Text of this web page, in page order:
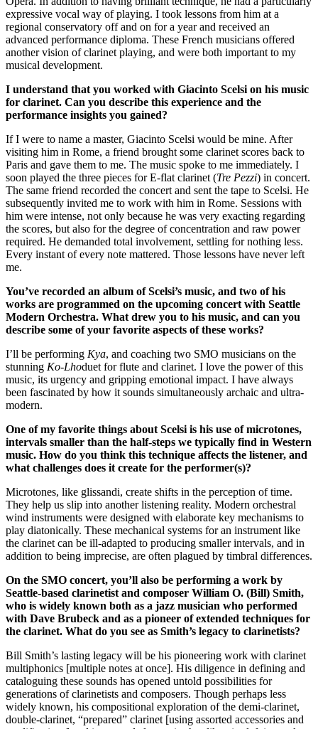
expressive vocal way of playing. I took lessons from him at a
regional conservatory off and on for a year and received an
advanced performance diploma. These French musicians offered
another vision of clarinet playing, and were both important to my
musical development.
I understand that you worked with Giacinto Scelsi on his music
for clarinet. Can you describe this experience and the
performance insights you gained?
If I were to name a master, Giacinto Scelsi would be mine. After
visiting him in Rome, a friend brought some clarinet scores back to
Paris and gave them to me. The music spoke to me immediately. I
soon played the three pieces for E-flat clarinet (Tre Pezzi) in concert.
The same friend recorded the concert and sent the tape to Scelsi. He
subsequently invited me to work with him in Rome. Sessions with
him were intense, not only because he was very exacting regarding
the scores, but also for the degree of concentration and raw power
required. He demanded total involvement, settling for nothing less.
Every instant of every note mattered. Those lessons have never left
me.
You’ve recorded an album of Scelsi’s music, and two of his
works are programmed on the upcoming concert with Seattle
Modern Orchestra. What drew you to his music, and can you
describe some of your favorite aspects of these works?
I’ll be performing Kya, and coaching two SMO musicians on the
stunning Ko-Lhoduet for flute and clarinet. I love the power of this
music, its urgency and gripping emotional impact. I have always
been fascinated by how it sounds simultaneously archaic and ultra-
modern.
One of my favorite things about Scelsi is his use of microtones,
intervals smaller than the half-steps we typically find in Western
music. How do you think this technique affects the listener, and
what challenges does it create for the performer(s)?
Microtones, like glissandi, create shifts in the perception of time.
They help us slip into another listening reality. Modern orchestral
wind instruments were designed with elaborate key mechanisms to
play diatonically. These mechanical systems for an instrument like
the clarinet can be ill-adapted to producing smaller intervals, and in
addition to being imprecise, are often plagued by timbral differences.
On the SMO concert, you’ll also be performing a work by
Seattle-based clarinetist and composer William O. (Bill) Smith,
who is widely known both as a jazz musician who performed
with Dave Brubeck and as a pioneer of extended techniques for
the clarinet. What do you see as Smith’s legacy to clarinetists?
Bill Smith’s lasting legacy will be his pioneering work with clarinet
multiphonics [multiple notes at once]. His diligence in defining and
cataloguing these sounds has opened untold possibilities for
generations of clarinetists and composers. Though perhaps less
widely known, his compositional exploration of the demi-clarinet,
double-clarinet, “prepared” clarinet [using assorted accessories and